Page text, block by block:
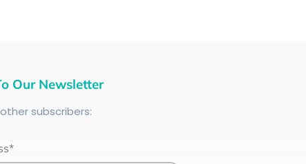
Our Newsletter
subscribers: